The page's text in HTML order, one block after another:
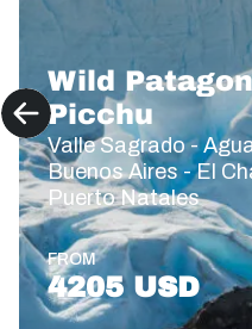
Wild
Picchu
Valle Sagrado -
Buenos Aires - El
Puerto Natales
FROM
4205 USD